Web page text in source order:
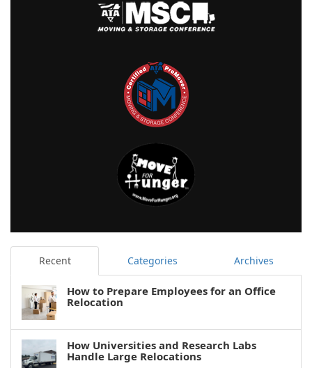
Recent Categories Archives
How to Prepare Employees for an Office
Relocation
How Universities and Research Labs
Handle Large Relocations